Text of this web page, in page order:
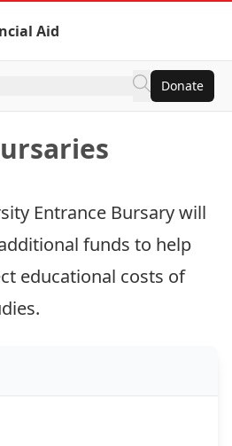
Aid
Donate
Entrance Bursary will
funds to help
educational costs of